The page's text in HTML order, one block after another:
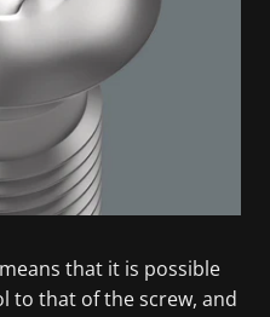
that it is possible
to that of the screw, and